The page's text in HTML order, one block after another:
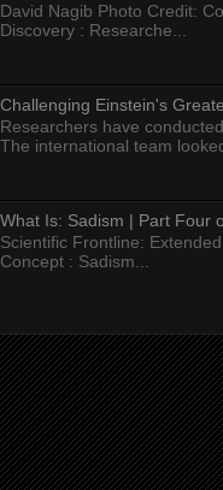
David Nagib Photo Credit:
Discovery : Researche...
Challenging Einstein's
Researchers have
The international team
What Is: Sadism | Part Four
Scientific Frontline:
Concept : Sadism...